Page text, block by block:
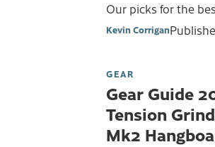
Our picks for the
Kevin Corrigan
GEAR
Gear Guide
Tension
Mk2